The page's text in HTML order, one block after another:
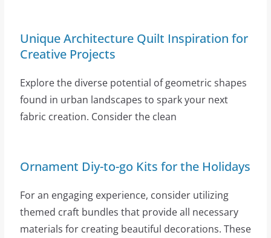
Unique Architecture Quilt Inspiration for
Creative Projects
Explore the diverse potential of geometric shapes
found in urban landscapes to spark your next
fabric creation. Consider the clean
Ornament Diy-to-go Kits for the Holidays
For an engaging experience, consider utilizing
themed craft bundles that provide all necessary
materials for creating beautiful decorations. These